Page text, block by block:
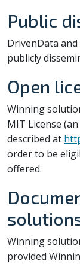
Public
DrivenData
publicly
Open
Winning
MIT License
described at
order to be
offered.
Winning
provided